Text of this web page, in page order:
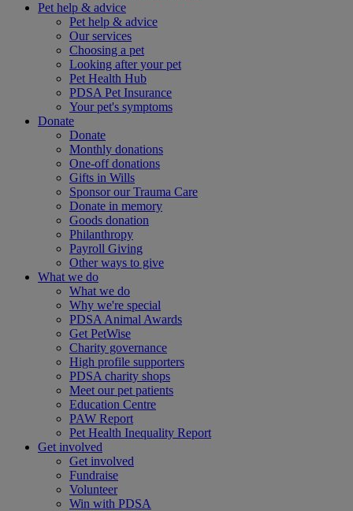
Pet help & advice
Pet help & advice
Our services
Choosing a pet
Looking after your pet
Pet Health Hub
PDSA Pet Insurance
Your pet's symptoms
Donate
Donate
Monthly donations
One-off donations
Gifts in Wills
Sponsor our Trauma Care
Donate in memory
Goods donation
Philanthropy
Payroll Giving
Other ways to give
What we do
What we do
Why we're special
PDSA Animal Awards
Get PetWise
Charity governance
High profile supporters
PDSA charity shops
Meet our pet patients
Education Centre
PAW Report
Pet Health Inequality Report
Get involved
Get involved
Fundraise
Volunteer
Win with PDSA